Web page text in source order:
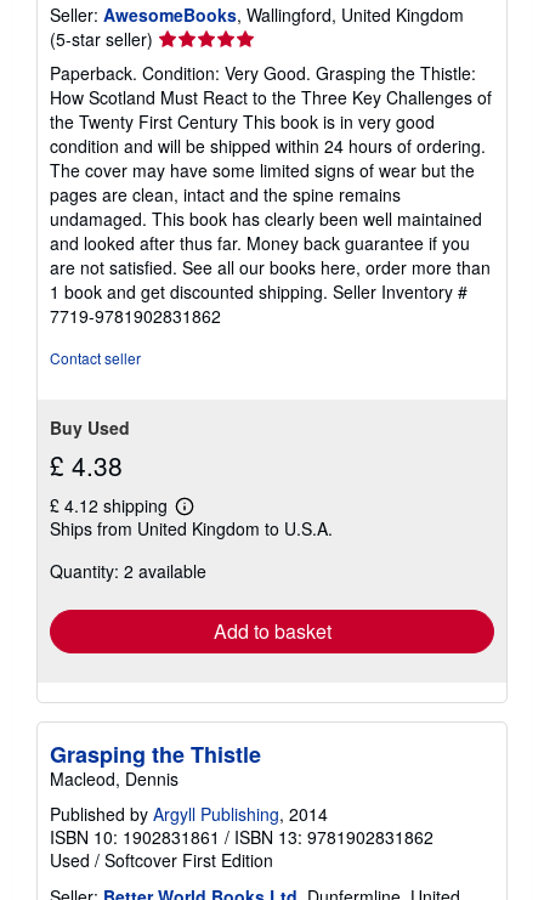
Seller: AwesomeBooks, Wallingford, United Kingdom
(5-star seller) Seller
rating
5
out
of
5
stars
Paperback. Condition: Very Good. Grasping the Thistle:
How Scotland Must React to the Three Key Challenges of
the Twenty First Century This book is in very good
condition and will be shipped within 24 hours of ordering.
The cover may have some limited signs of wear but the
pages are clean, intact and the spine remains
undamaged. This book has clearly been well maintained
and looked after thus far. Money back guarantee if you
are not satisfied. See all our books here, order more than
1 book and get discounted shipping. Seller Inventory #
7719-9781902831862
Contact seller
Buy Used
£ 4.38
£ 4.12 shipping
Learn
more
shipping
Ships from United Kingdom to U.S.A.
Quantity: 2 available
Add to basket
Grasping the Thistle
Macleod, Dennis
Published by Argyll Publishing, 2014
ISBN 10: 1902831861 / ISBN 13: 9781902831862
Used / Softcover First Edition